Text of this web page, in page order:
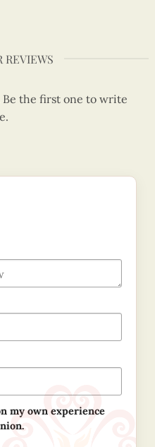
REVIEWS
the first one to write
my own experience